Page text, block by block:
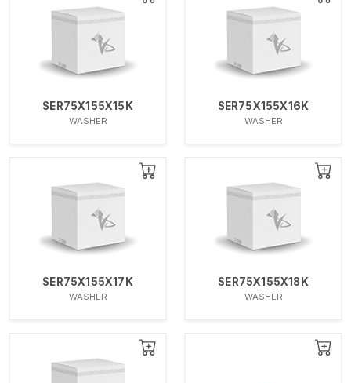
SER75X155X15K
WASHER
SER75X155X16K
WASHER
SER75X155X17K
WASHER
SER75X155X18K
WASHER